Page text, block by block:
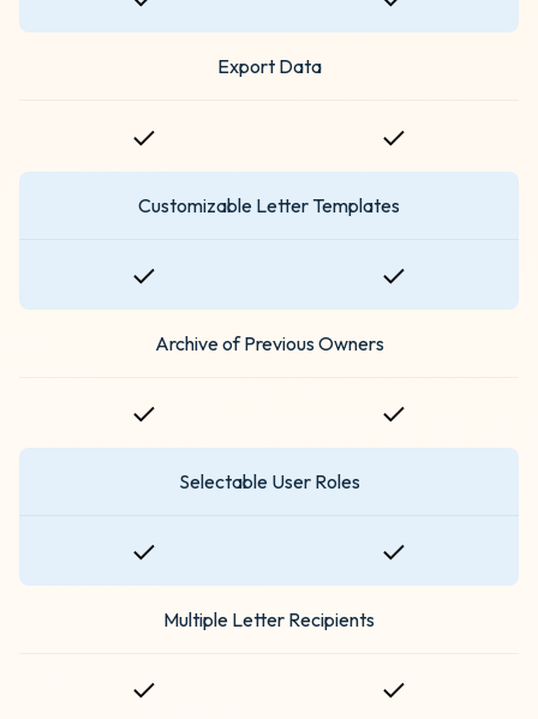
Export Data
Customizable Letter Templates
Archive of Previous Owners
Selectable User Roles
Multiple Letter Recipients